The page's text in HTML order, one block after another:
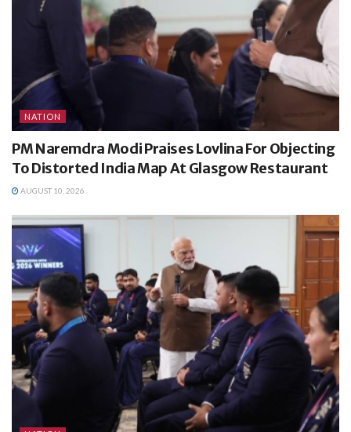
NATION
PM Naremdra Modi Praises Lovlina For Objecting
To Distorted India Map At Glasgow Restaurant
AUGUST 10, 2026